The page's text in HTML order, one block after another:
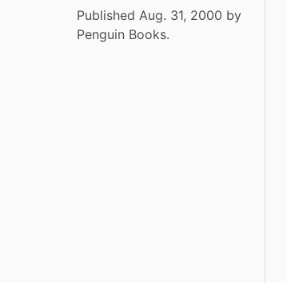
Published Aug. 31, 2000 by
Penguin Books.